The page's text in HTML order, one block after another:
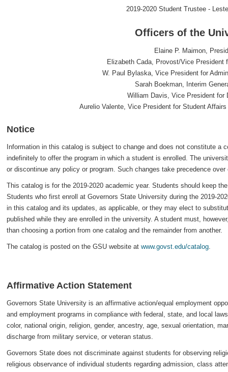
2019-2020 Student Trustee -
Officers of the
Elaine P. Maimon,
Elizabeth Cada, Provost/Vice President
W. Paul Bylaska, Vice President for
Sarah Boekman, Interim
William Davis, Vice President for
Aurelio Valente, Vice President for Student
Notice
Information in this catalog is subject to change and does not constitute a
indefinitely to offer the program in which a student is enrolled. The
or discontinue any policy or program. Such changes take precedence
This catalog is for the 2019-2020 academic year. Students should keep
Students who first enroll at Governors State University during the 2019-
in this catalog and its updates, as applicable, or they may elect to
published while they are enrolled in the university. A student must,
than choosing a portion from one catalog and the remainder from another.
The catalog is posted on the GSU website at www.govst.edu/catalog.
Affirmative Action Statement
Governors State University is an affirmative action/equal employment
and employment programs in compliance with federal, state, and local
color, national origin, religion, gender, ancestry, age, sexual orientation,
discharge from military service, or veteran status.
Governors State does not discriminate against students for observing
religious observance of individual students regarding admission, class